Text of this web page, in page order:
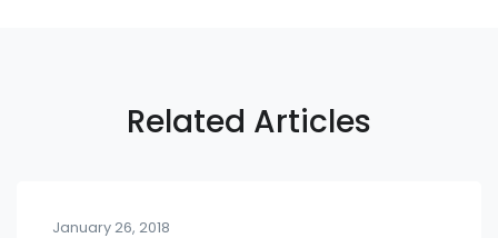
Related Articles
January 26, 2018